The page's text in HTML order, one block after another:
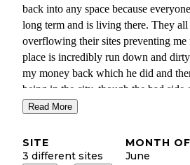
back into any space because
long term and is living there. They all
overflowing their sites preventing
place is incredibly run down and
my money back which he did and
being in the city, though the bad side
$125 a night! I’ve been all over the
away from here, it’s not safe, it’s not
Read More
SITE
3 different sites
MONTH
June